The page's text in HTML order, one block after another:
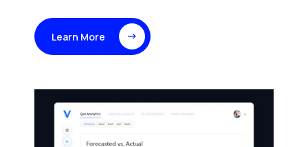
Learn More